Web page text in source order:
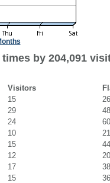
by 204,091
Visitors
15
26
29
48
24
60
10
21
15
44
12
20
17
38
15
36